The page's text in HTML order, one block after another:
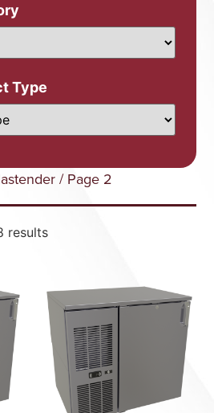
Type
/ Page 2
results